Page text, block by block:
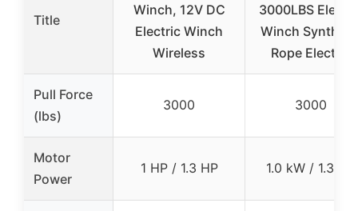
Title
Winch, 12V DC
Electric Winch
Wireless
3000LBS
Winch
Rope Electric
Pull Force
(lbs)
3000 3000
Motor
Power
1 HP / 1.3 HP 1.0 kW / 1.3 HP